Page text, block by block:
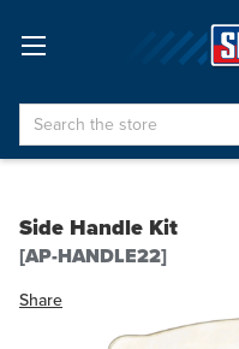
Search
Side Handle Kit
[AP-HANDLE22]
Share